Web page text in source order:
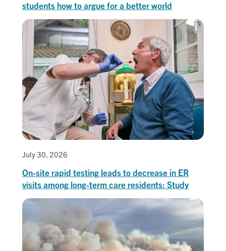
students how to argue for a better world
July 30, 2026
On-site rapid testing leads to decrease in ER
visits among long-term care residents: Study